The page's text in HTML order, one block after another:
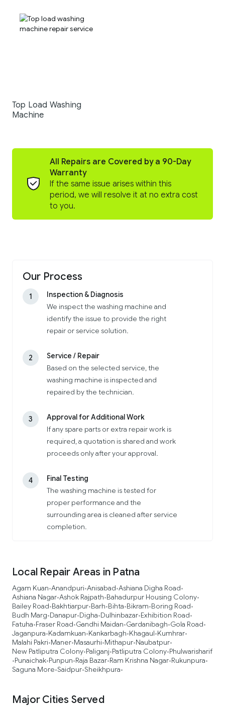
Top Load Washing
Machine
All Repairs are Covered by a 90-Day
Warranty
If the same issue arises within this
period, we will resolve it at no extra cost
to you.
Our Process
1
Inspection & Diagnosis
We inspect the washing machine and
identify the issue to provide the right
repair or service solution.
2
Service / Repair
Based on the selected service, the
washing machine is inspected and
repaired by the technician.
3
Approval for Additional Work
If any spare parts or extra repair work is
required, a quotation is shared and work
proceeds only after your approval.
4
Final Testing
The washing machine is tested for
proper performance and the
surrounding area is cleaned after service
completion.
Local Repair Areas in Patna
Agam Kuan•Anandpuri•Anisabad•Ashiana Digha Road•
Ashiana Nagar•Ashok Rajpath•Bahadurpur Housing Colony•
Bailey Road•Bakhtiarpur•Barh•Bihta•Bikram•Boring Road•
Budh Marg•Danapur•Digha•Dulhinbazar•Exhibition Road•
Fatuha•Fraser Road•Gandhi Maidan•Gardanibagh•Gola Road•
Jaganpura•Kadamkuan•Kankarbagh•Khagaul•Kumhrar•
Malahi Pakri•Maner•Masaurhi•Mithapur•Naubatpur•
New Patliputra Colony•Paliganj•Patliputra Colony•Phulwarisharif
•Punaichak•Punpun•Raja Bazar•Ram Krishna Nagar•Rukunpura•
Saguna More•Saidpur•Sheikhpura•
Major Cities Served